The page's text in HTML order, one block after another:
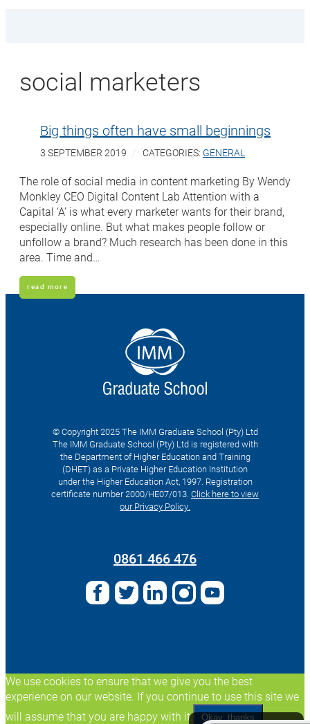
social marketers
Big things often have small beginnings
3 SEPTEMBER 2019 CATEGORIES: GENERAL
The role of social media in content marketing By Wendy
Monkley CEO Digital Content Lab Attention with a
Capital ‘A’ is what every marketer wants for their brand,
especially online. But what makes people follow or
unfollow a brand? Much research has been done in this
area. Time and…
read more
© Copyright 2025 The IMM Graduate School (Pty) Ltd
The IMM Graduate School (Pty) Ltd is registered with
the Department of Higher Education and Training
(DHET) as a Private Higher Education Institution
under the Higher Education Act, 1997. Registration
certificate number 2000/HE07/013. Click here to view
our Privacy Policy.
0861 466 476
We use cookies to ensure that we give you the best
experience on our website. If you continue to use this site we
will assume that you are happy with it.
Okay, thanks